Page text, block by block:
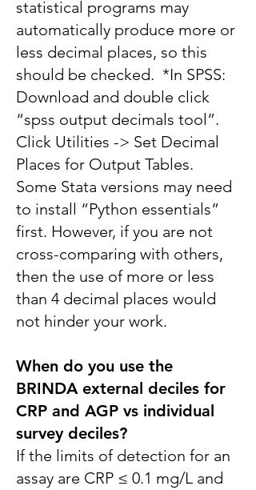
statistical programs may
automatically produce more or
less decimal places, so this
should be checked. *In SPSS:
Download and double click
“spss output decimals tool”.
Click Utilities -> Set Decimal
Places for Output Tables.
Some Stata versions may need
to install “Python essentials”
first. However, if you are not
cross-comparing with others,
then the use of more or less
than 4 decimal places would
not hinder your work.
When do you use the
BRINDA external deciles for
CRP and AGP vs individual
survey deciles?
If the limits of detection for an
assay are CRP ≤ 0.1 mg/L and